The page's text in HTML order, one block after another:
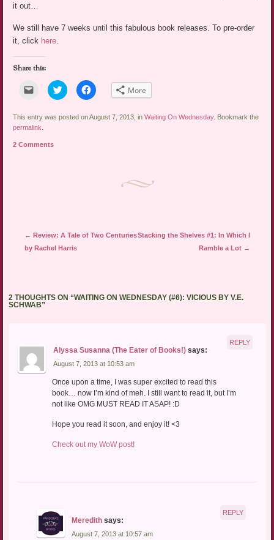
it out…
We still have 7 weeks until this fabulous book releases. To pre-order
it, click here.
Share this:
Click
email
link
to
a
(Opens
Click
to
share
Twitter
Click
to
Facebook
More
This entry was posted on August 7, 2013, inWaiting On Wednesday. Bookmark the
permalink
2 Comments
Post navigation
← Review: A Tale of Two Centuries
by Rachel Harris
Stacking the Shelves #1: In Which I
Ramble a Lot →
2 THOUGHTS ON “WAITING ON WEDNESDAY (#6): VICIOUS BY V.E.
SCHWAB”
Alyssa Susanna (The Eater of Books!) says:
August 7, 2013 at 10:53 am
Once upon a time, I was super excited to read this
book… now I’m kind of meh. I still want to read it, but I’m
not like OMG MUST READ IT ASAP! :D
Hope you read it soon, and enjoy it! <3
Check out my WoW post!
REPLY
Meredith says:
August 7, 2013 at 10:57 am
REPLY